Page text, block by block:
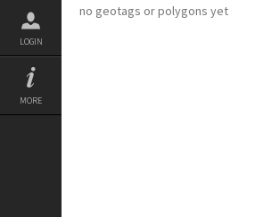
LOGIN
MORE
no geotags or polygons yet